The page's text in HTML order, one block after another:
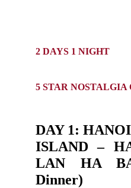
2 DAYS 1 NIGHT
5 STAR NOSTALGIA
DAY 1:
ISLAND –
LAN HA
Dinner)